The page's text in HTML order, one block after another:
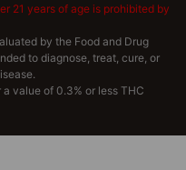
21 years of age is prohibited by
by the Food and Drug
to diagnose, treat, cure, or
value of 0.3% or less THC